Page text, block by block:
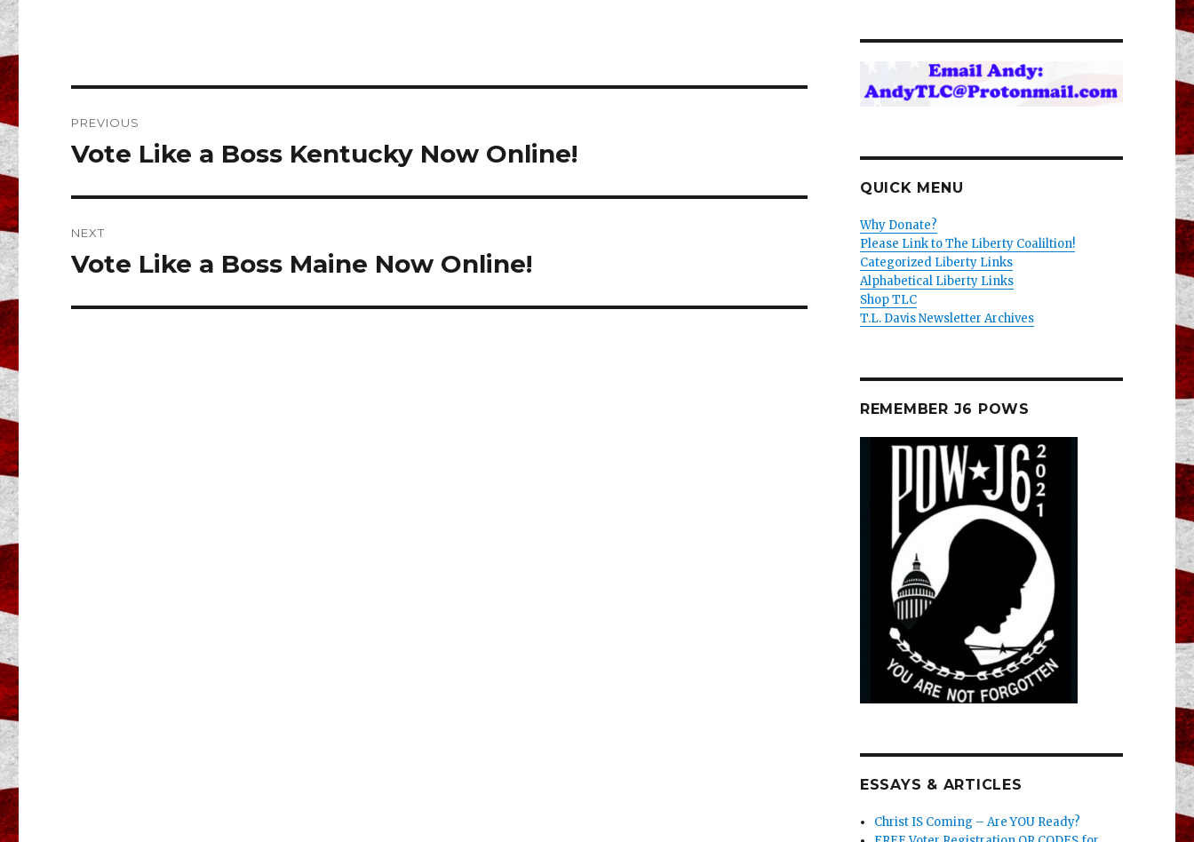
b
k
r
navigation
PREVIOUS
Previous
Vote Like a Boss Kentucky Now Online!
NEXT
Next
Vote Like a Boss Maine Now Online!
QUICK MENU
Why Donate?
Please Link to The Liberty Coaliltion!
Categorized Liberty Links
Alphabetical Liberty Links
Shop TLC
T.L. Davis Newsletter Archives
REMEMBER J6 POWS
ESSAYS & ARTICLES
Christ IS Coming – Are YOU Ready?